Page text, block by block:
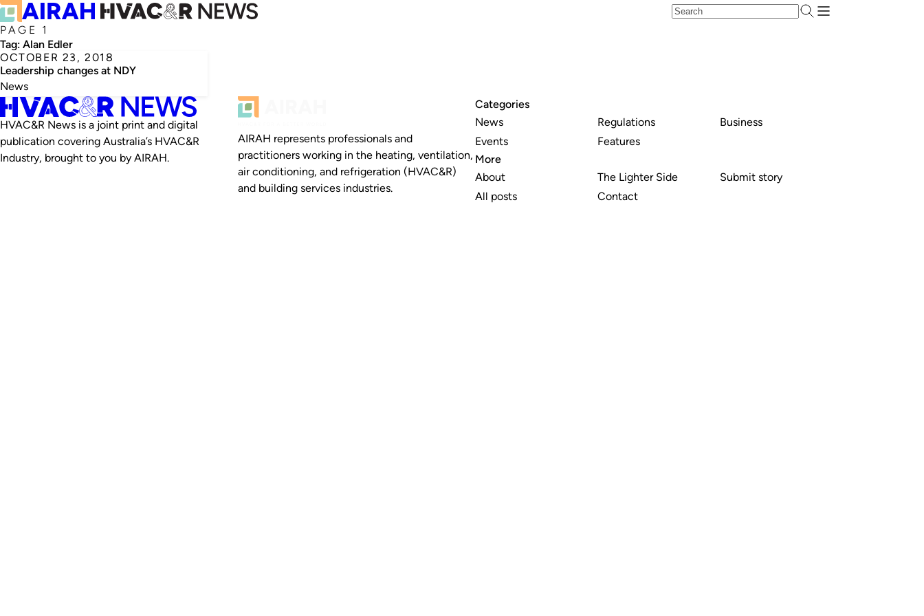
PAGE 1
Tag: Alan Edler
OCTOBER 23, 2018
Leadership changes at NDY
News
HVAC&R News is a joint print and digital
publication covering Australia’s HVAC&R
Industry, brought to you by AIRAH.
AIRAH represents professionals and
practitioners working in the heating, ventilation,
air conditioning, and refrigeration (HVAC&R)
and building services industries.
Categories
News
Events
Regulations
Features
Business
More
About
All posts
The Lighter Side
Contact
Submit story